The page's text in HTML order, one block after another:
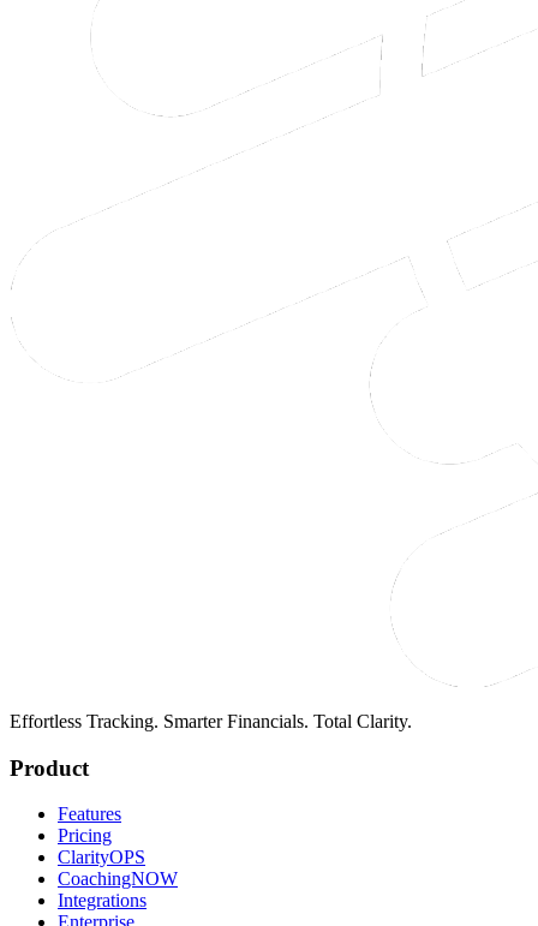
Effortless Tracking. Smarter Financials. Total Clarity.
Product
Features
Pricing
ClarityOPS
CoachingNOW
Integrations